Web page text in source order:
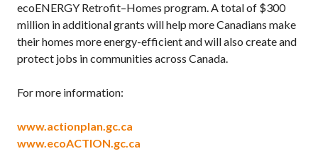
ecoENERGY Retrofit–Homes program. A total of $300
million in additional grants will help more Canadians make
their homes more energy-efficient and will also create and
protect jobs in communities across Canada.
For more information:
www.actionplan.gc.ca
www.ecoACTION.gc.ca